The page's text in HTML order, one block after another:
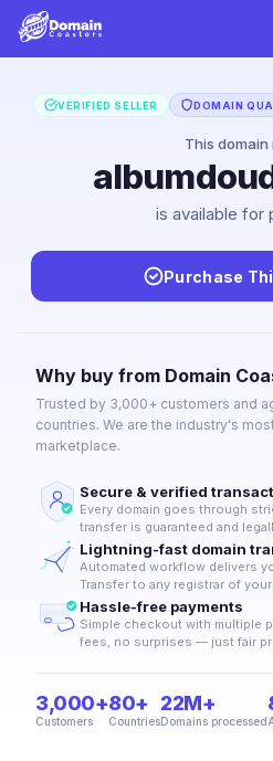
VERIFIED SELLER DOMAIN
This domain
is available for
Purchase
Why buy from Domain
Trusted by 3,000+ customers and
countries. We are the industry's
marketplace.
Secure & verified
Every domain goes through
transfer is guaranteed and
Lightning-fast domain
Automated workflow delivers
Transfer to any registrar of
Hassle-free payments
Simple checkout with multiple
fees, no surprises — just fair
3,000+
Customers
80+
Countries
22M+
Domains processed